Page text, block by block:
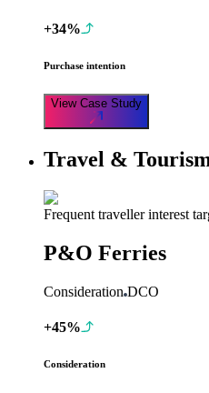
+34%
Purchase intention
View Case Study
Travel &
Frequent traveller interest
P&O Ferries
Consideration DCO
+45%
Consideration